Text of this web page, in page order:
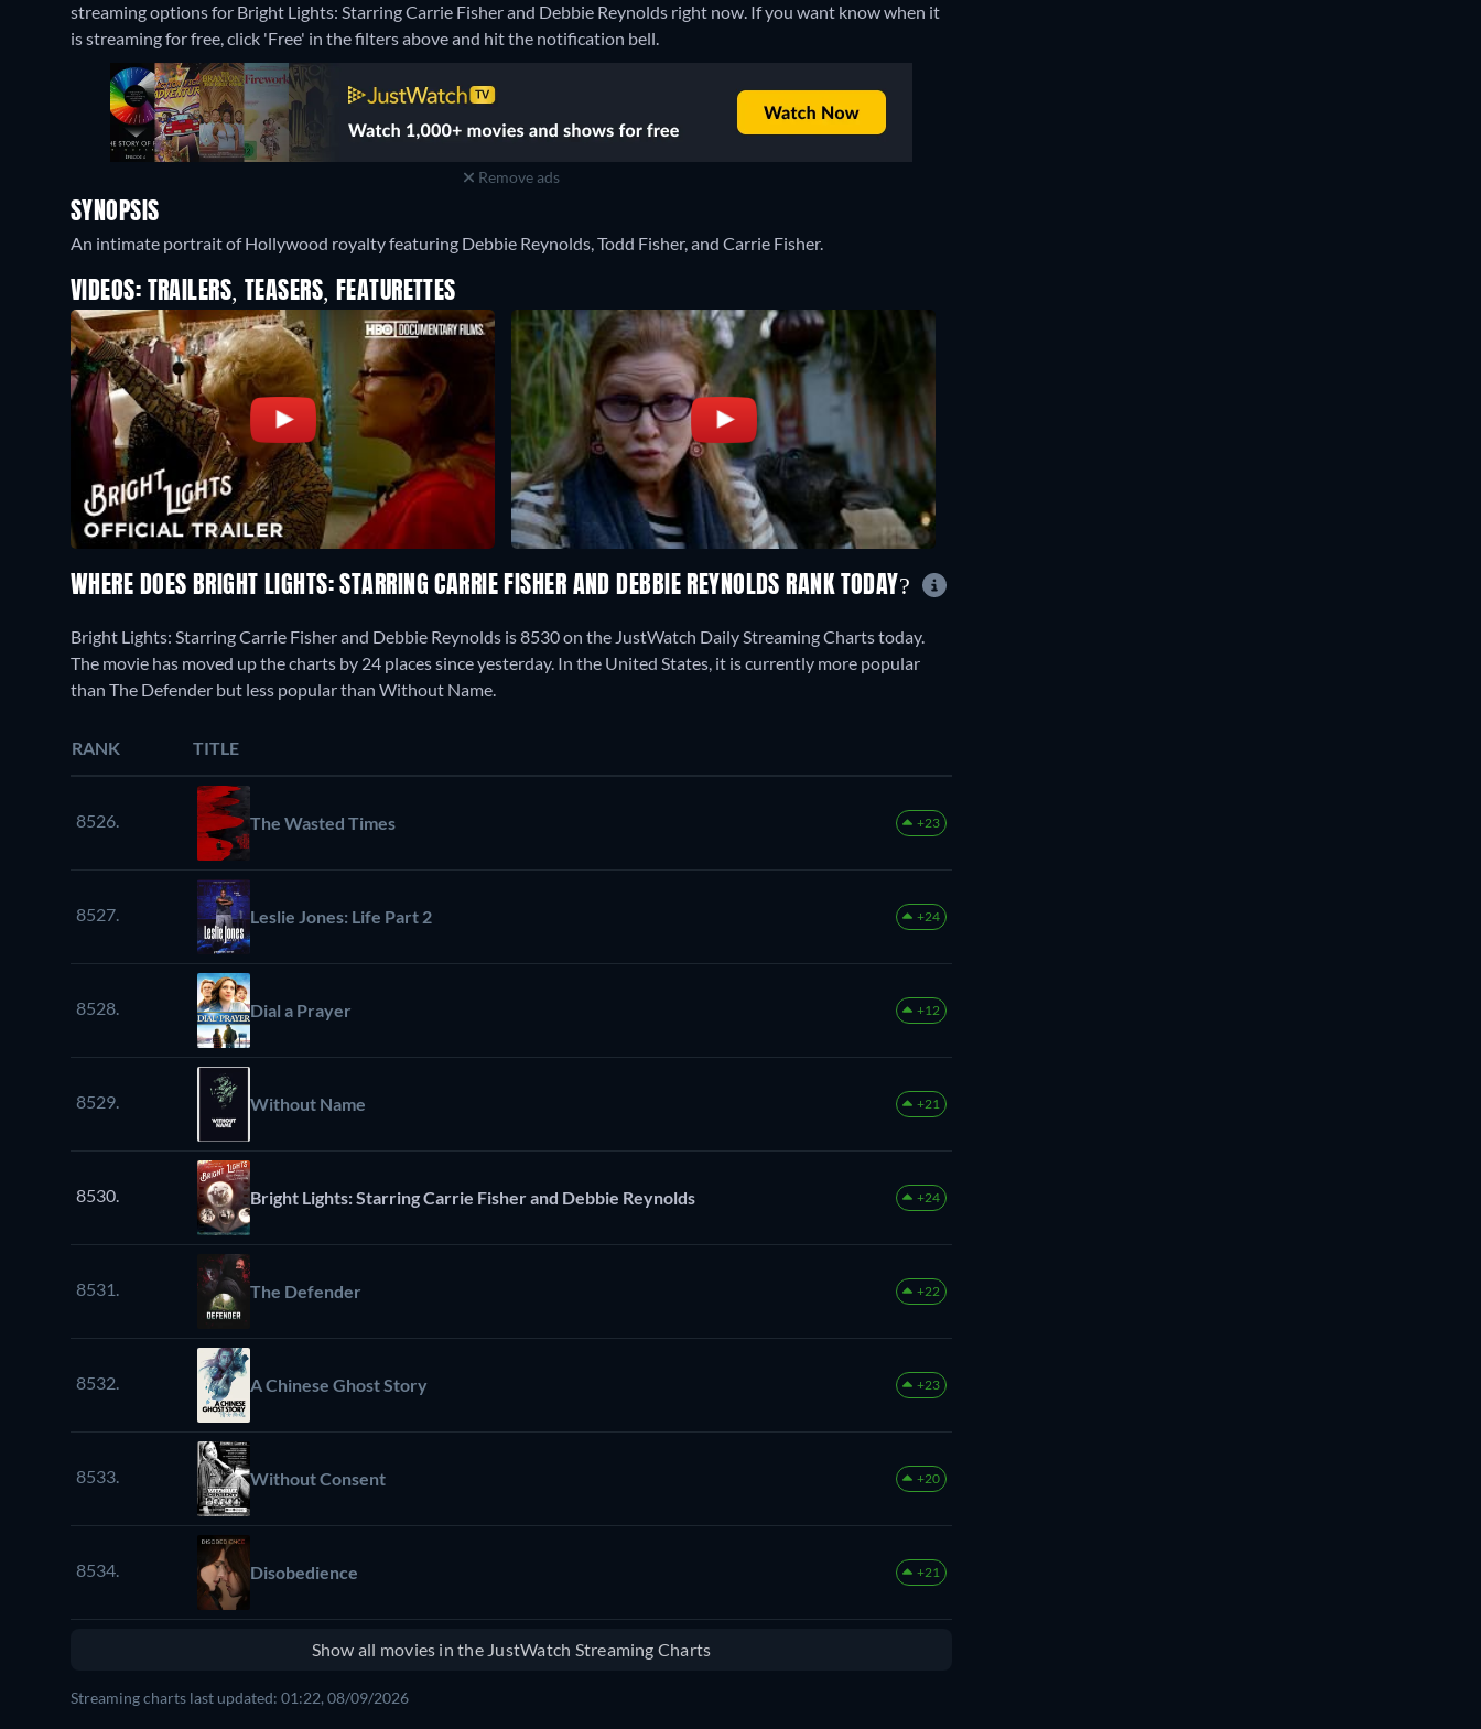
streaming options for Bright Lights: Starring Carrie Fisher and Debbie Reynolds right now. If you want know when it
is streaming for free, click 'Free' in the filters above and hit the notification bell.
Remove ads
SYNOPSIS
An intimate portrait of Hollywood royalty featuring Debbie Reynolds, Todd Fisher, and Carrie Fisher.
VIDEOS: TRAILERS, TEASERS, FEATURETTES
WHERE DOES BRIGHT LIGHTS: STARRING CARRIE FISHER AND DEBBIE REYNOLDS RANK TODAY?
Bright Lights: Starring Carrie Fisher and Debbie Reynolds is 8530 on the JustWatch Daily Streaming Charts today.
The movie has moved up the charts by 24 places since yesterday. In the United States, it is currently more popular
than The Defender but less popular than Without Name.
RANK TITLE
8526. The Wasted Times +23
8527. Leslie Jones: Life Part 2 +24
8528. Dial a Prayer +12
8529. Without Name +21
8530. Bright Lights: Starring Carrie Fisher and Debbie Reynolds +24
8531. The Defender +22
8532. A Chinese Ghost Story +23
8533. Without Consent +20
8534. Disobedience +21
Show all movies in the JustWatch Streaming Charts
Streaming charts last updated: 01:22, 08/09/2026